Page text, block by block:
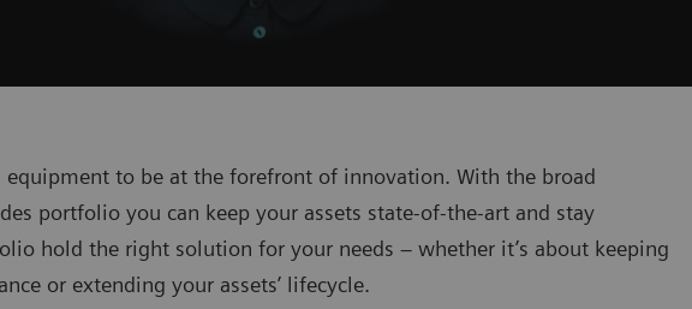
equipment to be at the forefront of innovation. With the broad
portfolio you can keep your assets state-of-the-art and stay
hold the right solution for your needs – whether it’s about keeping
or extending your assets’ lifecycle.